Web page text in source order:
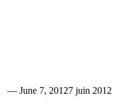
— June 7, 20127 juin 2012